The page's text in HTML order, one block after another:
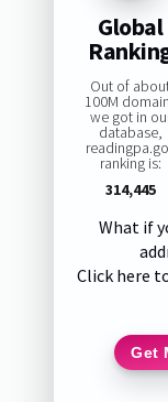
Global
Out of
100M
we got in
database,
ranking is:
314,445
What if
Click here
Get